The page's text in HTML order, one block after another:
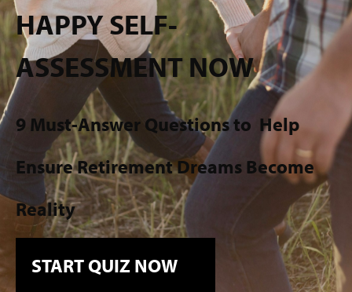
HAPPY SELF-
ASSESSMENT NOW
9 Must-Answer Questions to Help
Ensure Retirement Dreams Become
Reality
START QUIZ NOW